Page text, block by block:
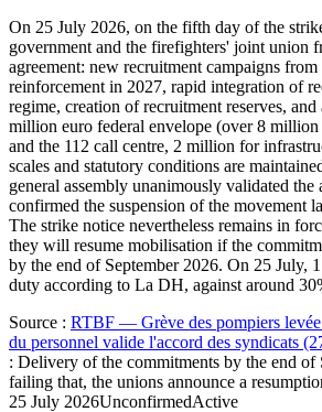
On 25 July 2026, on the fifth day of the
government and the firefighters' joint union
agreement: new recruitment campaigns
reinforcement in 2027, rapid integration of
regime, creation of recruitment reserves,
million euro federal envelope (over 8
and the 112 call centre, 2 million for
scales and statutory conditions are
general assembly unanimously validated the
confirmed the suspension of the movement
The strike notice nevertheless remains in
they will resume mobilisation if the
by the end of September 2026. On 25 July,
duty according to La DH, against around
Source : RTBF — Grève des pompiers levée
du personnel valide l'accord des syndicats
: Delivery of the commitments by the end of
failing that, the unions announce a
25 July 2026UnconfirmedActive